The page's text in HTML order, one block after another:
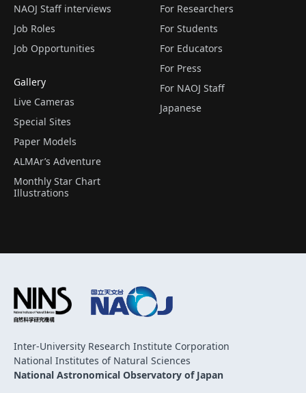
NAOJ Staff interviews
Job Roles
Job Opportunities
Gallery
Live Cameras
Special Sites
Paper Models
ALMAr’s Adventure
Monthly Star Chart
Illustrations
For Researchers
For Students
For Educators
For Press
For NAOJ Staff
Japanese
Inter-University Research Institute Corporation
National Institutes of Natural Sciences
National Astronomical Observatory of Japan